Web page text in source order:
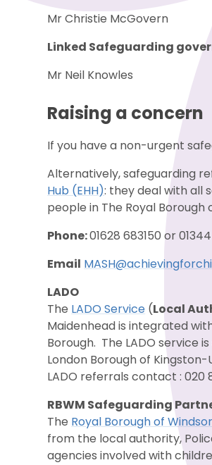
Mr Christie McGovern
Linked Safeguarding
Mr Neil Knowles
Raising a concern
If you have a non-urgent
Alternatively, safeguarding
Hub (EHH): they deal with all
people in The Royal Borough
Phone:01628 683150 or
Email
LADO
The LADO Service (Local
Maidenhead is integrated
Borough. The LADO service
London Borough of
LADO referrals contact : 020
RBWM Safeguarding
The Royal Borough of
from the local authority,
agencies involved with